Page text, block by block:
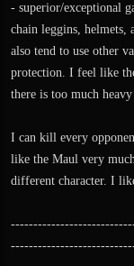
- superior/exceptional
chain leggins, helmets,
also tend to use other
protection. I feel like
there is too much
I can kill every
like the Maul very
different character. I